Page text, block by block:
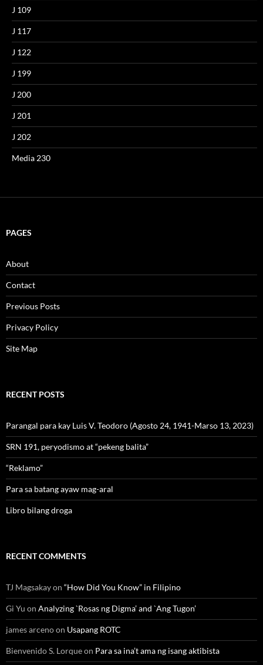
J 109
J 117
J 122
J 199
J 200
J 201
J 202
Media 230
PAGES
About
Contact
Previous Posts
Privacy Policy
Site Map
RECENT POSTS
Parangal para kay Luis V. Teodoro (Agosto 24, 1941-Marso 13, 2023)
SRN 191, peryodismo at “pekeng balita”
“Reklamo”
Para sa batang ayaw mag-aral
Libro bilang droga
RECENT COMMENTS
TJ Magsakayon “How Did You Know” in Filipino
Gi Yu on Analyzing `Rosas ng Digma’ and `Ang Tugon’
james arcenoon Usapang ROTC
Bienvenido S. Lorqueon Para sa ina’t ama ng isang aktibista